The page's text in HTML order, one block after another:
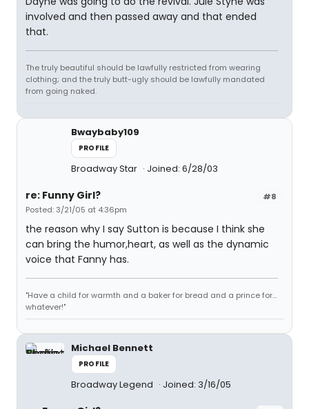
involved and then passed away and that ended
that.
The truly beautiful should be lawfully restricted from wearing
clothing; and the truly butt-ugly should be lawfully mandated
from going naked.
Bwaybaby109
PROFILE
Broadway Star Joined: 6/28/03
#8
re: Funny Girl?
Posted: 3/21/05 at 4:36pm
the reason why I say Sutton is because I think she
can bring the humor,heart, as well as the dynamic
voice that Fanny has.
"Have a child for warmth and a baker for bread and a prince for...
whatever!"
Michael Bennett
PROFILE
Broadway Legend Joined: 3/16/05